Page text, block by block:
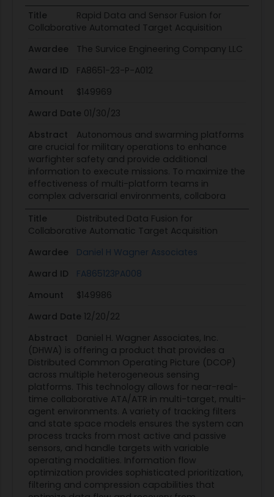
Title
Rapid Data and Sensor Fusion for
Collaborative Automated Target Acquisition
Awardee
The Survice Engineering Company LLC
Award ID
FA8651-23-P-A012
Amount
$149969
Award Date 01/30/23
Abstract
Autonomous and swarming platforms
are crucial for military operations to enhance
warfighter safety and provide additional
information to execute missions. To maximize the
effectiveness of multi-platform teams in
complex adversarial environments, collabora
Title
Distributed Data Fusion for
Collaborative Automatic Target Acquisition
Awardee
Daniel H Wagner Associates
Award ID
FA865123PA008
Amount
$149986
Award Date 12/20/22
Abstract
Daniel H. Wagner Associates, Inc.
(DHWA) is offering a product that provides a
Distributed Common Operating Picture (DCOP)
across multiple heterogeneous sensing
platforms. This technology allows for near-real-
time collaborative ATA/ATR in multi-target, multi-
agent environments. A variety of tracking filters
and state space models ensures the system can
process tracks from most active and passive
sensors, and handle targets with variable
operating modalities. Information flow
optimization provides sophisticated prioritization,
filtering and compression capabilities that